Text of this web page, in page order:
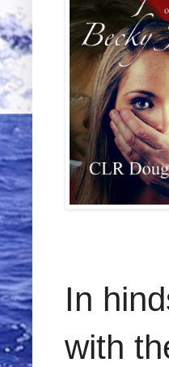
In
with